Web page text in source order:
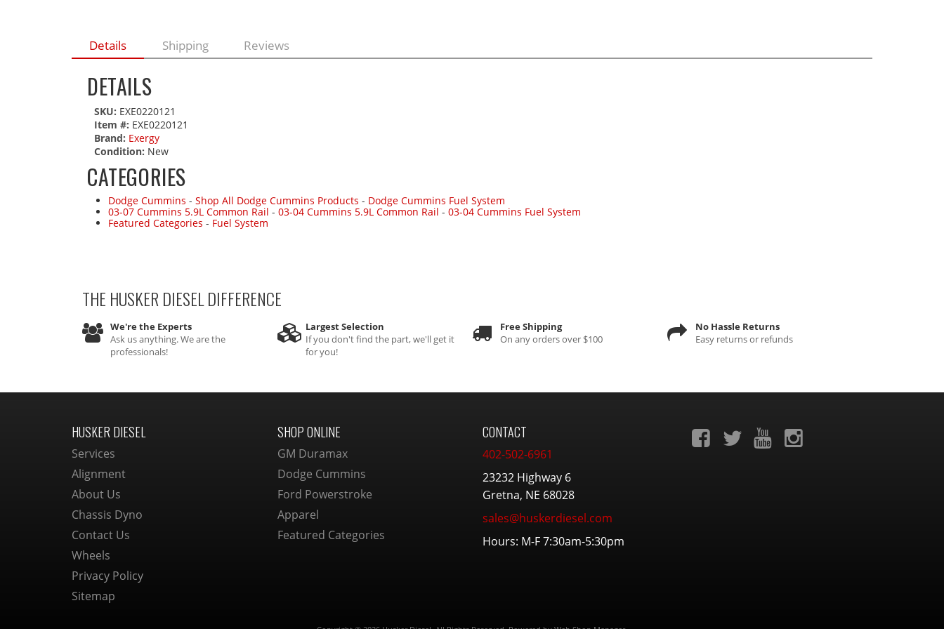
Details Shipping Reviews
DETAILS
SKU: EXE0220121
Item #: EXE0220121
Brand: Exergy
Condition: New
CATEGORIES
Dodge Cummins - Shop All Dodge Cummins Products - Dodge Cummins Fuel System
03-07 Cummins 5.9L Common Rail - 03-04 Cummins 5.9L Common Rail - 03-04 Cummins Fuel System
Featured Categories - Fuel System
THE HUSKER DIESELDIFFERENCE
We're the Experts
Ask us anything. We are the
professionals!
Largest Selection
If you don't find the part, we'll get it
for you!
Free Shipping
On any orders over $100
No Hassle Returns
Easy returns or refunds
HUSKER DIESEL
Services
Alignment
About Us
Chassis Dyno
Contact Us
Wheels
Privacy Policy
Sitemap
SHOP ONLINE
GM Duramax
Dodge Cummins
Ford Powerstroke
Apparel
Featured Categories
CONTACT
402-502-6961
23232 Highway 6
Gretna, NE 68028
sales@huskerdiesel.com
Hours: M-F 7:30am-5:30pm